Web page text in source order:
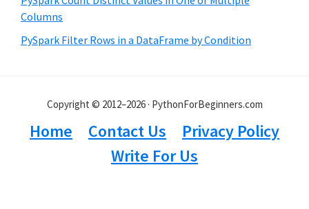
Columns
PySpark Filter Rows in a DataFrame by Condition
Copyright © 2012–2026 · PythonForBeginners.com
Home Contact Us
Privacy Policy
Write For Us